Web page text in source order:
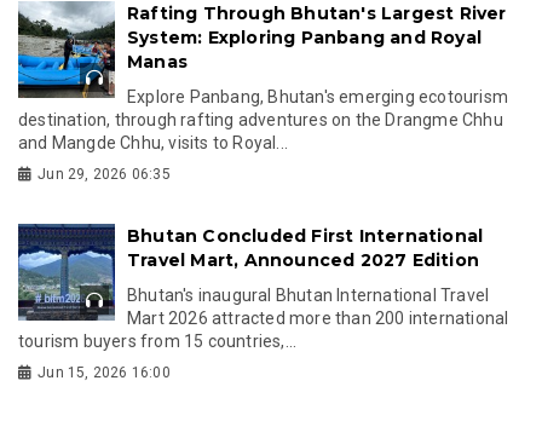
Rafting Through Bhutan's Largest River
System: Exploring Panbang and Royal
Manas
Explore Panbang, Bhutan's emerging ecotourism
destination, through rafting adventures on the Drangme Chhu
and Mangde Chhu, visits to Royal...
Jun 29, 2026 06:35
Bhutan Concluded First International
Travel Mart, Announced 2027 Edition
Bhutan's inaugural Bhutan International Travel
Mart 2026 attracted more than 200 international
tourism buyers from 15 countries,...
Jun 15, 2026 16:00